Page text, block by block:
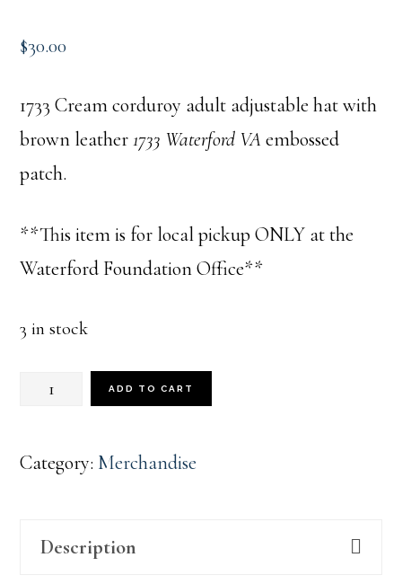
$30.00
1733 Cream corduroy adult adjustable hat with
brown leather1733 Waterford VAembossed
patch.
**This item is for local pickup ONLY at the
Waterford Foundation Office**
3 in stock
1733
Corduroy
ADD TO CART
Category: Merchandise
Description